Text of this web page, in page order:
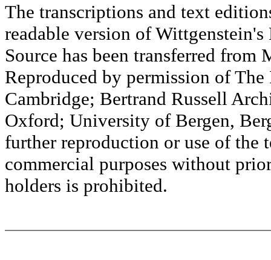
The transcriptions and text
readable version of
Source has been transferred
Reproduced by permission of
Cambridge; Bertrand Russell
Oxford; University of Bergen,
further reproduction or use of the
commercial purposes without
holders is prohibited.